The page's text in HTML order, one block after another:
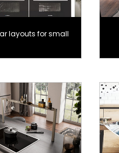
layouts for small